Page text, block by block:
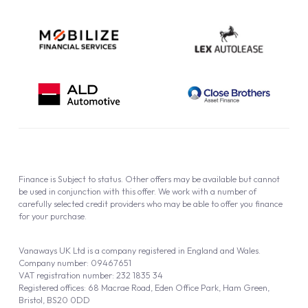
Vanaways UK Ltd is a company registered in England and Wales.
Company number: 09467651
VAT registration number: 232 1835 34
Registered offices: 68 Macrae Road, Eden Office Park, Ham Green,
Bristol, BS20 0DD
Finance is Subject to status. Other offers may be available but cannot
be used in conjunction with this offer. We work with a number of
carefully selected credit providers who may be able to offer you finance
for your purchase.